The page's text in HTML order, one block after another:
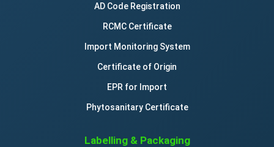
AD Code Registration
RCMC Certificate
Import Monitoring System
Certificate of Origin
EPR for Import
Phytosanitary Certificate
Labelling & Packaging